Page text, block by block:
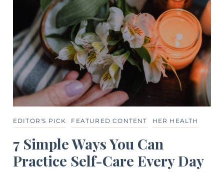
EDITOR'S PICK FEATURED CONTENT HER HEALTH
7 Simple Ways You Can
Practice Self-Care Every Day